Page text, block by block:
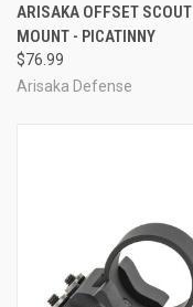
ARISAKA OFFSET SCOUT
MOUNT - PICATINNY
$76.99
Arisaka Defense